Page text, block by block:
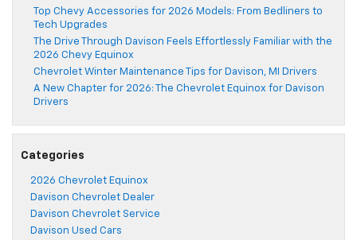
Top Chevy Accessories for 2026 Models: From Bedliners to
Tech Upgrades
The Drive Through Davison Feels Effortlessly Familiar with the
2026 Chevy Equinox
Chevrolet Winter Maintenance Tips for Davison, MI Drivers
A New Chapter for 2026: The Chevrolet Equinox for Davison
Drivers
Categories
2026 Chevrolet Equinox
Davison Chevrolet Dealer
Davison Chevrolet Service
Davison Used Cars